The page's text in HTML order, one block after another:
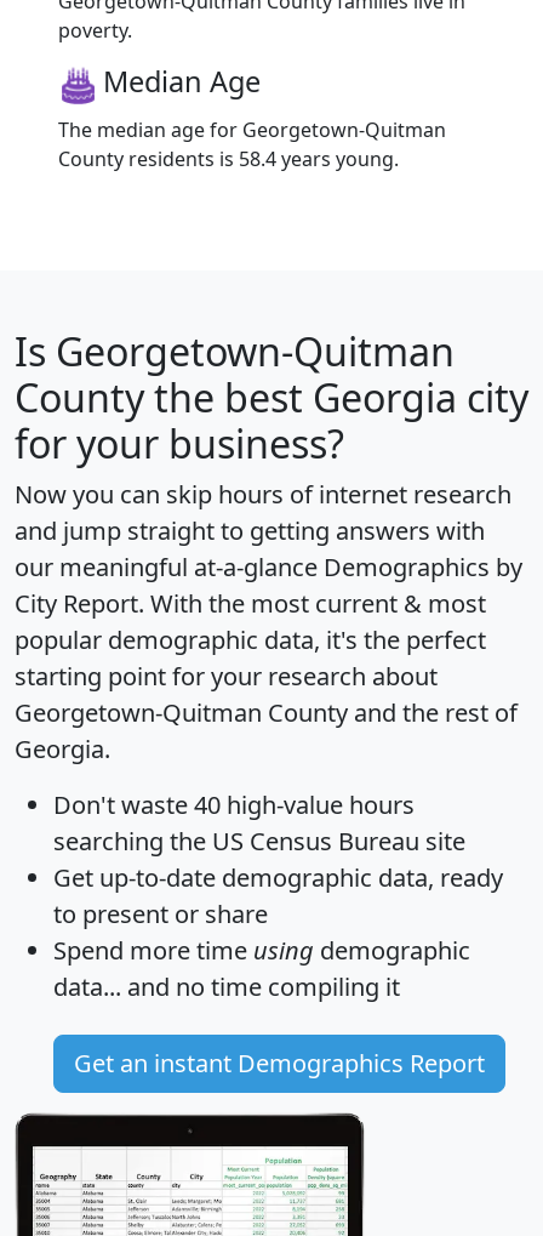
poverty.
Median Age
The median age for Georgetown-Quitman
County residents is 58.4 years young.
Is Georgetown-Quitman
Countythe best Georgia city
for your business?
Now you can skip hours of internet research
and jump straight to getting answers with
our meaningful at-a-glance Demographics by
City Report. With the most current & most
popular demographic data, it's the perfect
starting point for your research about
Georgetown-Quitman County and the rest of
Georgia.
Don't waste 40 high-value hours
searching the US Census Bureau site
Get up-to-date demographic data, ready
to present or share
Spend more time using demographic
data... and no time compiling it
Get an instant Demographics Report